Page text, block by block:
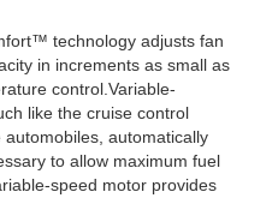
technology adjusts fan
in increments as small as
control.Variable-
like the cruise control
automatically
to allow maximum fuel
speed motor provides